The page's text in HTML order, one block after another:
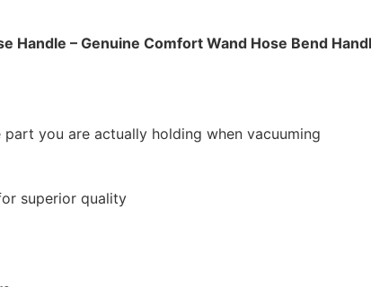
Handle – Genuine Comfort Wand Hose Bend
you are actually holding when vacuuming
superior quality